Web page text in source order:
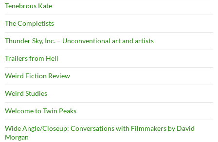
Tenebrous Kate
The Completists
Thunder Sky, Inc. – Unconventional art and artists
Trailers from Hell
Weird Fiction Review
Weird Studies
Welcome to Twin Peaks
Wide Angle/Closeup: Conversations with Filmmakers by David
Morgan